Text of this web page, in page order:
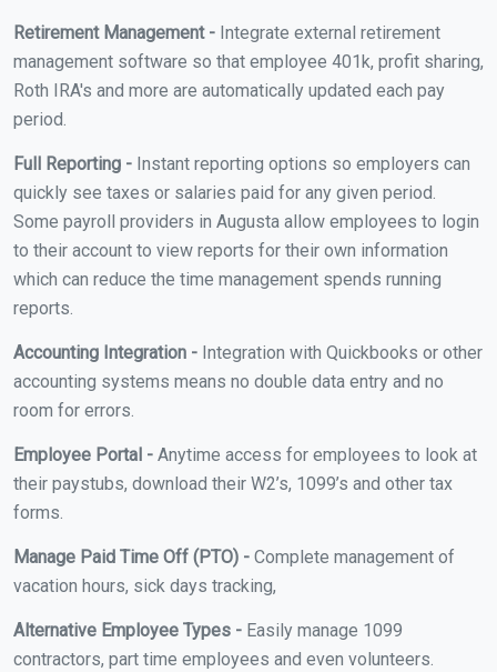
Retirement Management - Integrate external retirement
management software so that employee 401k, profit sharing,
Roth IRA's and more are automatically updated each pay
period.
Full Reporting - Instant reporting options so employers can
quickly see taxes or salaries paid for any given period.
Some payroll providers in Augusta allow employees to login
to their account to view reports for their own information
which can reduce the time management spends running
reports.
Accounting Integration - Integration with Quickbooks or other
accounting systems means no double data entry and no
room for errors.
Employee Portal - Anytime access for employees to look at
their paystubs, download their W2’s, 1099’s and other tax
forms.
Manage Paid Time Off (PTO) - Complete management of
vacation hours, sick days tracking,
Alternative Employee Types - Easily manage 1099
contractors, part time employees and even volunteers.